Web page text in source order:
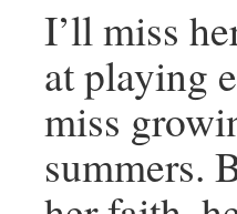
I’ll miss
at playing
miss
summers.